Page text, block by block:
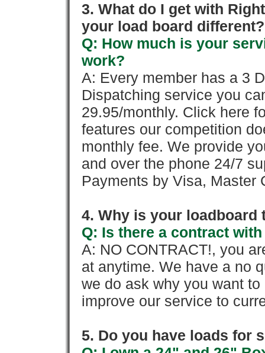
3. What do I get with
your load board different?
Q: How much is your
work?
A: Every member has a 3
Dispatching service you
29.95/monthly. Click here
features our competition
monthly fee. We provide
and over the phone 24/7
Payments by Visa, Master
4. Why is your loadboard
Q: Is there a contract
A: NO CONTRACT!, you
at anytime. We have a no
we do ask why you want
improve our service to
5. Do you have loads for